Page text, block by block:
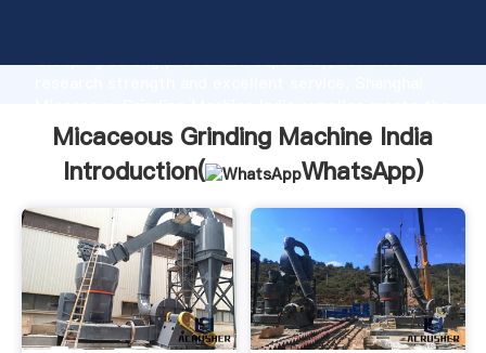
Grasping strong production capability, advanced
value and bring values to all of customers.
Micaceous Grinding Machine India
Introduction(
WhatsApp)